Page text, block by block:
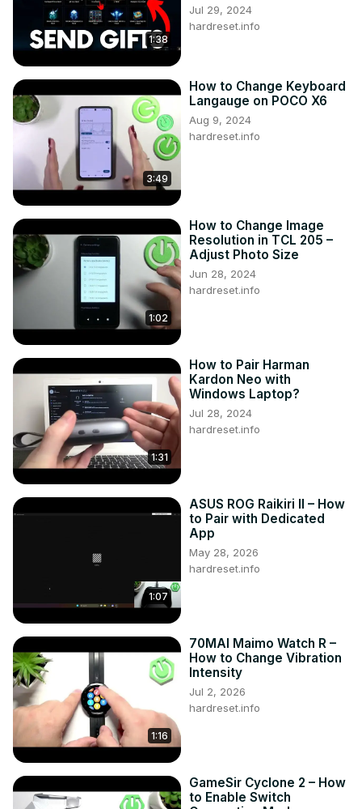
1:38
Jul 29, 2024
hardreset.info
3:49
How to Change Keyboard
Langauge on POCO X6
Aug 9, 2024
hardreset.info
1:02
How to Change Image
Resolution in TCL 205 –
Adjust Photo Size
Jun 28, 2024
hardreset.info
1:31
How to Pair Harman
Kardon Neo with
Windows Laptop?
Jul 28, 2024
hardreset.info
1:07
ASUS ROG Raikiri II – How
to Pair with Dedicated
App
May 28, 2026
hardreset.info
1:16
70MAI Maimo Watch R –
How to Change Vibration
Intensity
Jul 2, 2026
hardreset.info
GameSir Cyclone 2 – How
to Enable Switch